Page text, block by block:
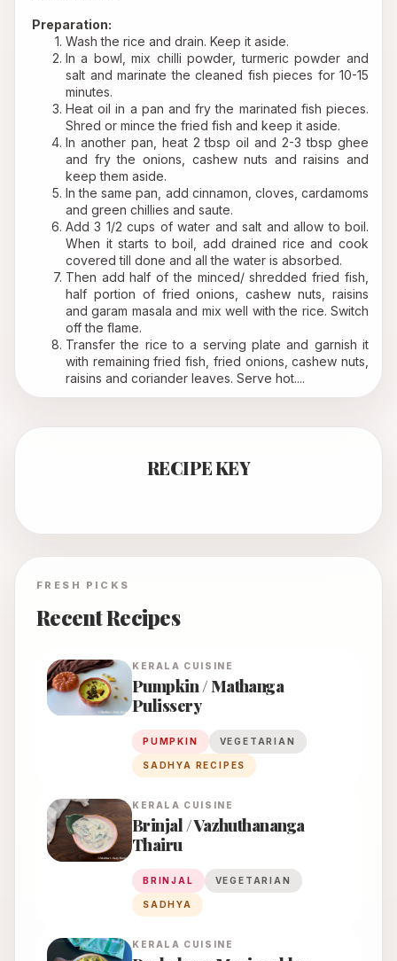
Preparation:
Wash the rice and drain. Keep it aside.
In a bowl, mix chilli powder, turmeric powder and
salt and marinate the cleaned fish pieces for 10-15
minutes.
Heat oil in a pan and fry the marinated fish pieces.
Shred or mince the fried fish and keep it aside.
In another pan, heat 2 tbsp oil and 2-3 tbsp ghee
and fry the onions, cashew nuts and raisins and
keep them aside.
In the same pan, add cinnamon, cloves, cardamoms
and green chillies and saute.
Add 3 1/2 cups of water and salt and allow to boil.
When it starts to boil, add drained rice and cook
covered till done and all the water is absorbed.
Then add half of the minced/ shredded fried fish,
half portion of fried onions, cashew nuts, raisins
and garam masala and mix well with the rice. Switch
off the flame.
Transfer the rice to a serving plate and garnish it
with remaining fried fish, fried onions, cashew nuts,
raisins and coriander leaves. Serve hot....
RECIPE KEY
FRESH PICKS
Recent Recipes
KERALA CUISINE
Pumpkin / Mathanga
Pulissery
PUMPKIN VEGETARIAN
SADHYA RECIPES
KERALA CUISINE
Brinjal / Vazhuthananga
Thairu
BRINJAL VEGETARIAN
SADHYA
KERALA CUISINE